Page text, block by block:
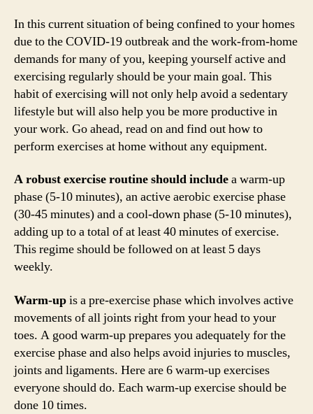
In this current situation of being confined to your homes
due to the COVID-19 outbreak and the work-from-home
demands for many of you, keeping yourself active and
exercising regularly should be your main goal. This
habit of exercising will not only help avoid a sedentary
lifestyle but will also help you be more productive in
your work. Go ahead, read on and find out how to
perform exercises at home without any equipment.
A robust exercise routine should includea warm-up
phase (5-10 minutes), an active aerobic exercise phase
(30-45 minutes) and a cool-down phase (5-10 minutes),
adding up to a total of at least 40 minutes of exercise.
This regime should be followed on at least 5 days
weekly.
Warm-upis a pre-exercise phase which involves active
movements of all joints right from your head to your
toes. A good warm-up prepares you adequately for the
exercise phase and also helps avoid injuries to muscles,
joints and ligaments. Here are 6 warm-up exercises
everyone should do. Each warm-up exercise should be
done 10 times.